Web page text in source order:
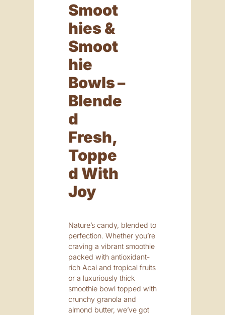
Smoot
Hies &
Smoot
Hie
Bowls –
Blende
D
Fresh,
Toppe
D With
Joy
Nature’s candy, blended to
perfection. Whether you’re
craving a vibrant smoothie
packed with antioxidant-
rich Acai and tropical fruits
or a luxuriously thick
smoothie bowl topped with
crunchy granola and
almond butter, we’ve got